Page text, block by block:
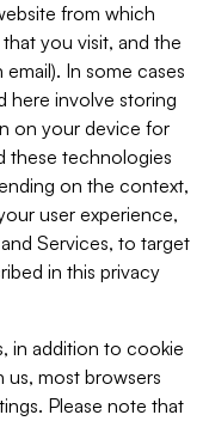
from which
you visit, and the
In some cases
here involve storing
on your device for
these technologies
on the context,
user experience,
Services, to target
in this privacy
in addition to cookie
us, most browsers
Please note that